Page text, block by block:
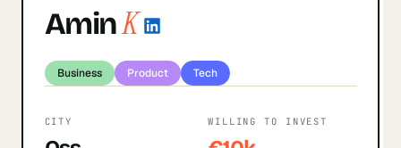
AminK
Business Product Tech
CITY WILLING TO INVEST